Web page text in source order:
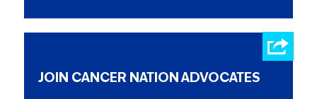
JOIN CANCER NATION ADVOCATES